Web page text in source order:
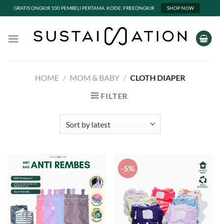
GRATIS ONGKIR 100 PEMBELI PERTAMA. KODE: FREEONGKIR SHOP NOW
HOME / MOM & BABY / CLOTH DIAPER
FILTER
-5%